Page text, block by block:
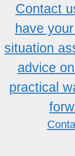
Contact
have
situation
advice
practical